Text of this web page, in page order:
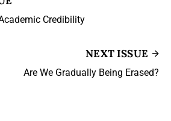
Credibility
NEXT ISSUE
Are We Gradually Being Erased?